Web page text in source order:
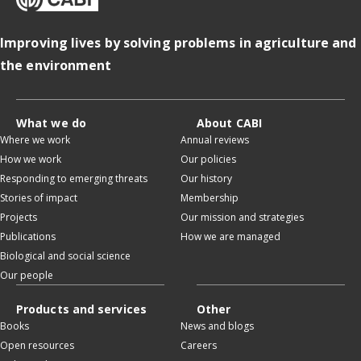
Improving lives by solving problems in agriculture and
the environment
What we do
Where we work
How we work
Responding to emerging threats
Stories of impact
Projects
Publications
Biological and social science
Our people
About CABI
Annual reviews
Our policies
Our history
Membership
Our mission and strategies
How we are managed
Products and services
Books
Open resources
Other
News and blogs
Careers